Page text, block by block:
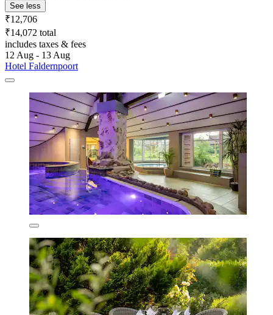
See less
₹12,706
₹14,072 total
includes taxes & fees
12 Aug - 13 Aug
Hotel Faldernpoort